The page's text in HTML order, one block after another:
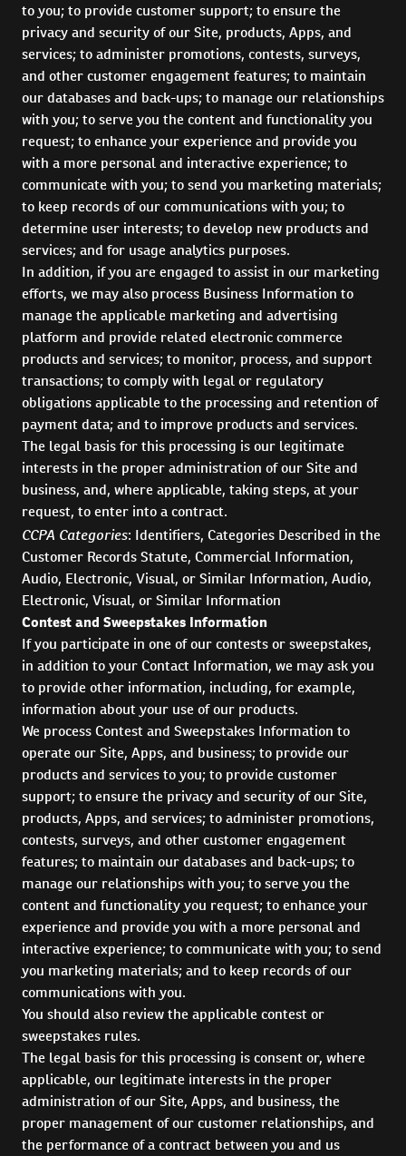
to you; to provide customer support; to ensure the
privacy and security of our Site, products, Apps, and
services; to administer promotions, contests, surveys,
and other customer engagement features; to maintain
our databases and back-ups; to manage our relationships
with you; to serve you the content and functionality you
request; to enhance your experience and provide you
with a more personal and interactive experience; to
communicate with you; to send you marketing materials;
to keep records of our communications with you; to
determine user interests; to develop new products and
services; and for usage analytics purposes.
In addition, if you are engaged to assist in our marketing
efforts, we may also process Business Information to
manage the applicable marketing and advertising
platform and provide related electronic commerce
products and services; to monitor, process, and support
transactions; to comply with legal or regulatory
obligations applicable to the processing and retention of
payment data; and to improve products and services.
The legal basis for this processing is our legitimate
interests in the proper administration of our Site and
business, and, where applicable, taking steps, at your
request, to enter into a contract.
CCPA Categories: Identifiers, Categories Described in the
Customer Records Statute, Commercial Information,
Audio, Electronic, Visual, or Similar Information, Audio,
Electronic, Visual, or Similar Information
Contest and Sweepstakes Information
If you participate in one of our contests or sweepstakes,
in addition to your Contact Information, we may ask you
to provide other information, including, for example,
information about your use of our products.
We process Contest and Sweepstakes Information to
operate our Site, Apps, and business; to provide our
products and services to you; to provide customer
support; to ensure the privacy and security of our Site,
products, Apps, and services; to administer promotions,
contests, surveys, and other customer engagement
features; to maintain our databases and back-ups; to
manage our relationships with you; to serve you the
content and functionality you request; to enhance your
experience and provide you with a more personal and
interactive experience; to communicate with you; to send
you marketing materials; and to keep records of our
communications with you.
You should also review the applicable contest or
sweepstakes rules.
The legal basis for this processing is consent or, where
applicable, our legitimate interests in the proper
administration of our Site, Apps, and business, the
proper management of our customer relationships, and
the performance of a contract between you and us